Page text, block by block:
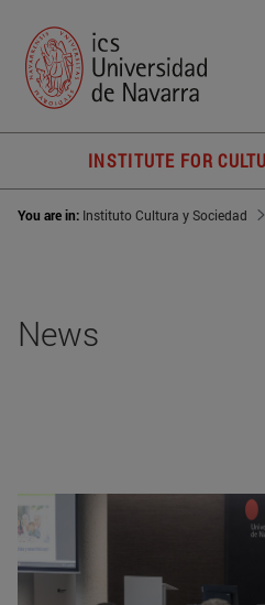
INSTITUTE FOR
You are in: Instituto Cultura y Sociedad
News